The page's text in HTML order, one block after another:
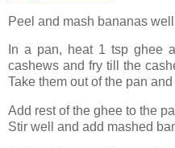
Peel and mash bananas
In a pan, heat 1 tsp ghee
cashews and fry till the
Take them out of the pan
Add rest of the ghee to the
Stir well and add mashed